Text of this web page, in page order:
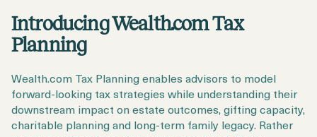
Introducing Wealth.com Tax
Planning
Wealth.com Tax Planning enables advisors to model
forward-looking tax strategies while understanding their
downstream impact on estate outcomes, gifting capacity,
charitable planning and long-term family legacy. Rather